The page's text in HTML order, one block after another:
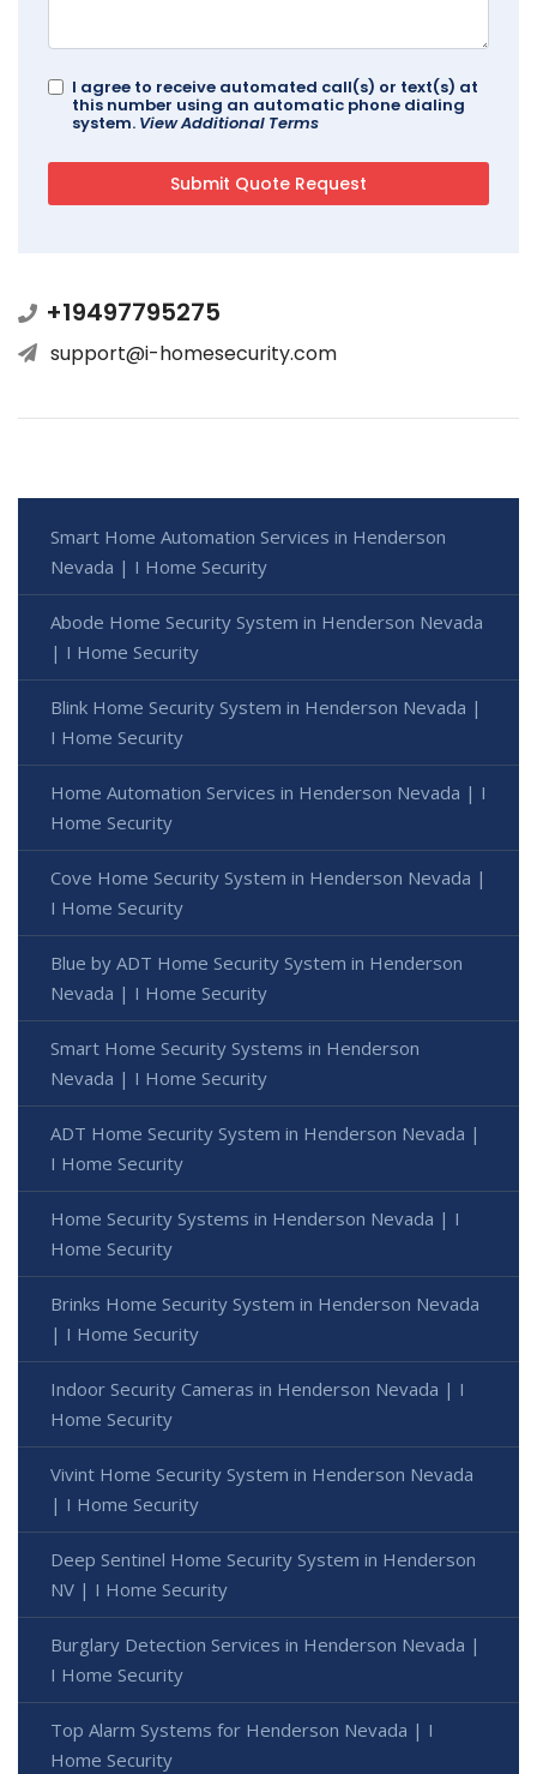
I agree to receive automated call(s) or text(s) at
this number using an automatic phone dialing
system. View Additional Terms
+19497795275
support@i-homesecurity.com
Smart Home Automation Services in Henderson
Nevada | I Home Security
Abode Home Security System in Henderson Nevada
| I Home Security
Blink Home Security System in Henderson Nevada |
I Home Security
Home Automation Services in Henderson Nevada | I
Home Security
Cove Home Security System in Henderson Nevada |
I Home Security
Blue by ADT Home Security System in Henderson
Nevada | I Home Security
Smart Home Security Systems in Henderson
Nevada | I Home Security
ADT Home Security System in Henderson Nevada |
I Home Security
Home Security Systems in Henderson Nevada | I
Home Security
Brinks Home Security System in Henderson Nevada
| I Home Security
Indoor Security Cameras in Henderson Nevada | I
Home Security
Vivint Home Security System in Henderson Nevada
| I Home Security
Deep Sentinel Home Security System in Henderson
NV | I Home Security
Burglary Detection Services in Henderson Nevada |
I Home Security
Top Alarm Systems for Henderson Nevada | I
Home Security